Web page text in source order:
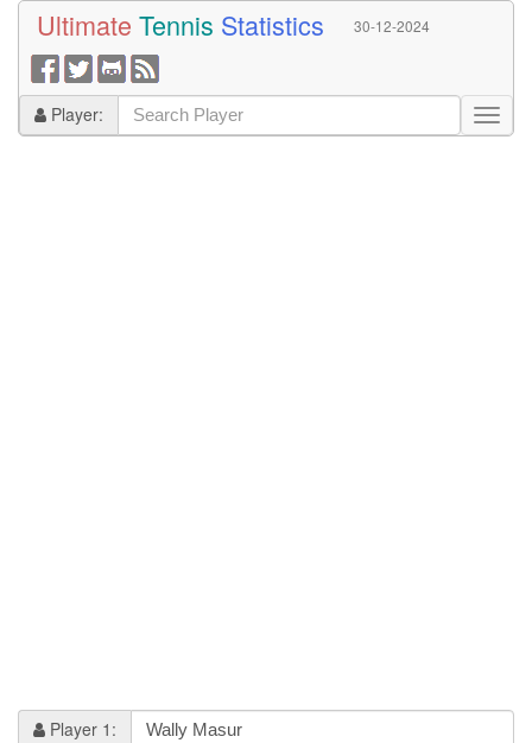
Ultimate Tennis Statistics 30-12-2024
Player:
Player 1: